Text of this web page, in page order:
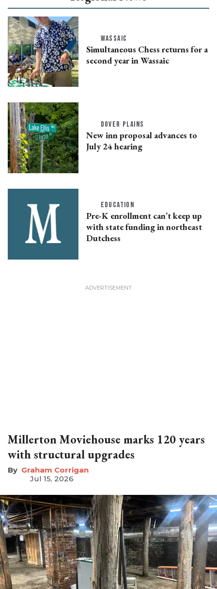
WASSAIC
Simultaneous Chess returns for a
second year in Wassaic
DOVER PLAINS
New inn proposal advances to
July 24 hearing
EDUCATION
Pre-K enrollment can’t keep up
with state funding in northeast
Dutchess
Millerton Moviehouse marks 120 years
with structural upgrades
Graham Corrigan
Jul 15, 2026